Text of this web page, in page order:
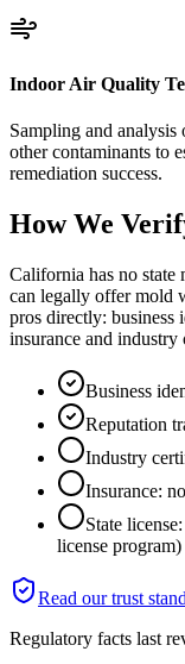
Indoor Air Quality
Sampling and
other contaminants to
remediation success.
How We
California has no state
can legally offer mold
pros directly: business
insurance and
Business
Reputation
Industry
Insurance:
State
license program)
Read our trust
Regulatory facts last